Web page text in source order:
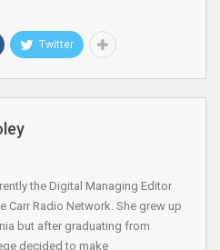
Twitter
the Digital Managing Editor
Carr Radio Network. She grew up
but after graduating from
decided to make